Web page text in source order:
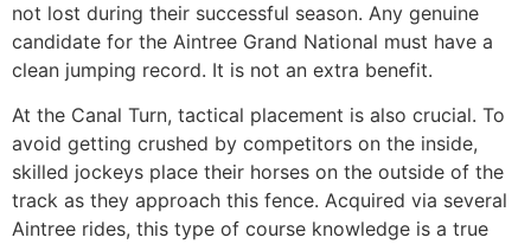
not lost during their successful season. Any genuine
candidate for the Aintree Grand National must have a
clean jumping record. It is not an extra benefit.
At the Canal Turn, tactical placement is also crucial. To
avoid getting crushed by competitors on the inside,
skilled jockeys place their horses on the outside of the
track as they approach this fence. Acquired via several
Aintree rides, this type of course knowledge is a true